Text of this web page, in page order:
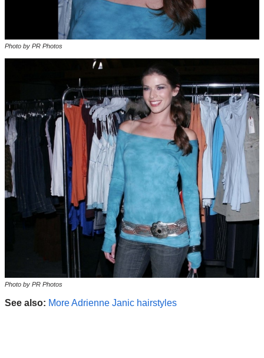
Photo by PR Photos
Photo by PR Photos
See also: More Adrienne Janic hairstyles